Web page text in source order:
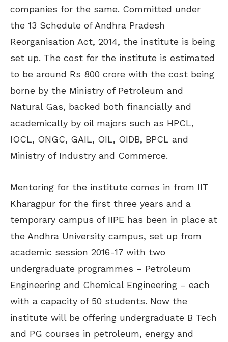
companies for the same. Committed under
the 13 Schedule of Andhra Pradesh
Reorganisation Act, 2014, the institute is being
set up. The cost for the institute is estimated
to be around Rs 800 crore with the cost being
borne by the Ministry of Petroleum and
Natural Gas, backed both financially and
academically by oil majors such as HPCL,
IOCL, ONGC, GAIL, OIL, OIDB, BPCL and
Ministry of Industry and Commerce.
Mentoring for the institute comes in from IIT
Kharagpur for the first three years and a
temporary campus of IIPE has been in place at
the Andhra University campus, set up from
academic session 2016-17 with two
undergraduate programmes – Petroleum
Engineering and Chemical Engineering – each
with a capacity of 50 students. Now the
institute will be offering undergraduate B Tech
and PG courses in petroleum, energy and